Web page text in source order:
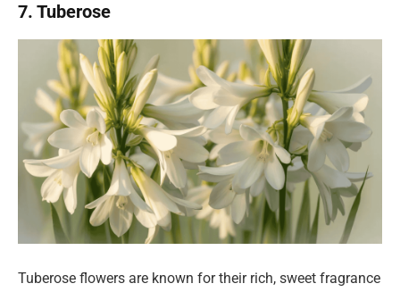
7. Tuberose
Tuberose flowers are known for their rich, sweet fragrance